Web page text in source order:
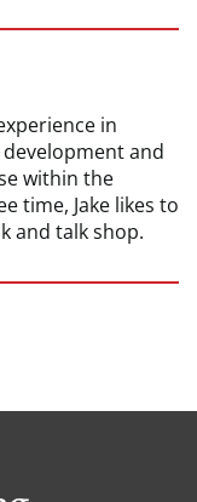
in
and
within the
time, Jake likes to
and talk shop.